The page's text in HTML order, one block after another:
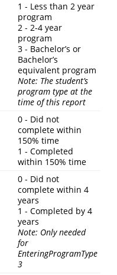
1 - Less than 2 year
program
2 - 2-4 year
program
3 - Bachelor’s or
Bachelor’s
equivalent program
Note: The student’s
program type at the
time of this report
0 - Did not
complete within
150% time
1 - Completed
within 150% time
0 - Did not
complete within 4
years
1 - Completed by 4
years
Note: Only needed
for
EnteringProgramType
3